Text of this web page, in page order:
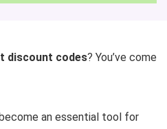
discount codes? You’ve come
an essential tool for